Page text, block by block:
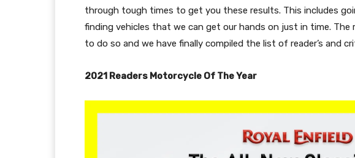
through tough times to get you these results. This includes
finding vehicles that we can get our hands on just in time. The
to do so and we have finally compiled the list of reader’s and
2021 Readers Motorcycle Of The Year